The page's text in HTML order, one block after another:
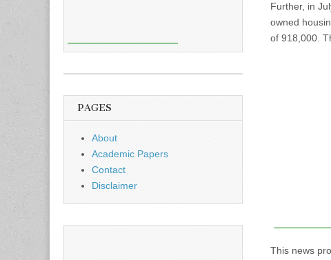
Further, in
owned
of 918,000.
This news
PAGES
About
Academic Papers
Contact
Disclaimer